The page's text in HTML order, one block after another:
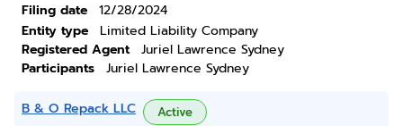
Filing date
12/28/2024
Entity type
Limited Liability Company
Registered Agent
Juriel Lawrence Sydney
Participants
Juriel Lawrence Sydney
B & O Repack LLC Active